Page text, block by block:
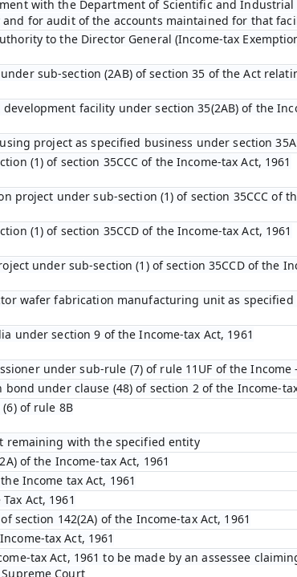
with the Department of Scientific and Industrial
for audit of the accounts maintained for that
to the Director General (Income-tax
sub-section (2AB) of section 35 of the Act
facility under section 35(2AB) of the
project as specified business under section
(1) of section 35CCC of the Income-tax Act, 1961
under sub-section (1) of section 35CCC of
(1) of section 35CCD of the Income-tax Act, 1961
under sub-section (1) of section 35CCD of the
wafer fabrication manufacturing unit as specified
under section 9 of the Income-tax Act, 1961
under sub-rule (7) of rule 11UF of the Income
under clause (48) of section 2 of the Income-
of rule 8B
remaining with the specified entity
of the Income-tax Act, 1961
Income tax Act, 1961
Act, 1961
section 142(2A) of the Income-tax Act, 1961
tax Act, 1961
tax Act, 1961 to be made by an assessee
Court